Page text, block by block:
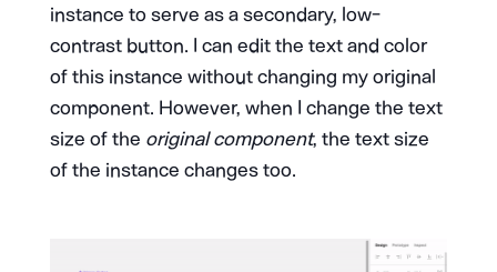
instance to serve as a secondary, low-
contrast button. I can edit the text and color
of this instance without changing my original
component. However, when I change the text
size of the original component, the text size
of the instance changes too.